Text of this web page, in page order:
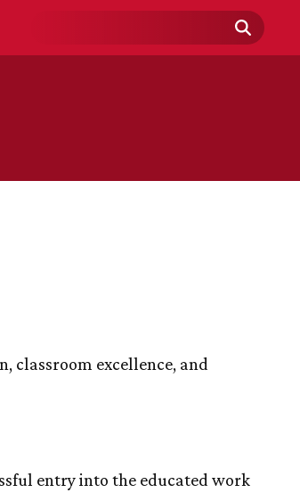
classroom excellence, and
entry into the educated work